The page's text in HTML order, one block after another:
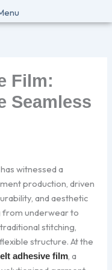
Film:
Seamless
witnessed a
production, driven
and aesthetic
from underwear to
stitching,
structure. At the
adhesive film, a